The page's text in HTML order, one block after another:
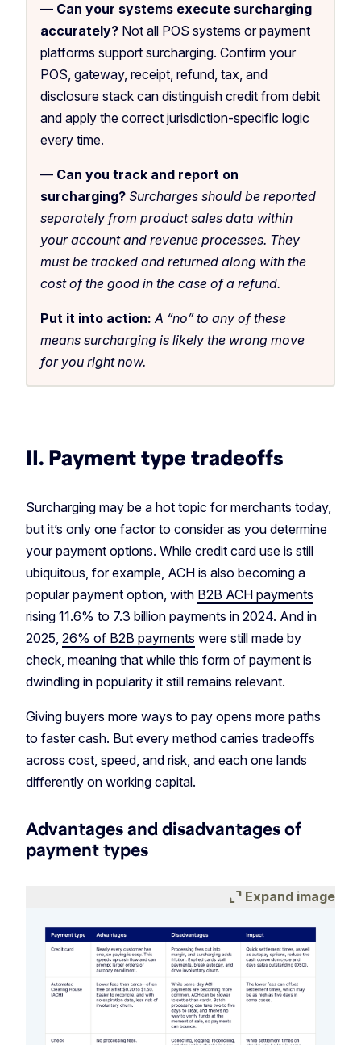
— Can your systems execute surcharging
accurately? Not all POS systems or payment
platforms support surcharging. Confirm your
POS, gateway, receipt, refund, tax, and
disclosure stack can distinguish credit from debit
and apply the correct jurisdiction-specific logic
every time.
— Can you track and report on
surcharging? Surcharges should be reported
separately from product sales data within
your account and revenue processes. They
must be tracked and returned along with the
cost of the good in the case of a refund.
Put it into action:A “no” to any of these
means surcharging is likely the wrong move
for you right now.
II. Payment type tradeoffs
Surcharging may be a hot topic for merchants today,
but it’s only one factor to consider as you determine
your payment options. While credit card use is still
ubiquitous, for example, ACH is also becoming a
popular payment option, with B2B ACH payments
rising 11.6% to 7.3 billion payments in 2024. And in
2025, 26% of B2B payments were still made by
check, meaning that while this form of payment is
dwindling in popularity it still remains relevant.
Giving buyers more ways to pay opens more paths
to faster cash. But every method carries tradeoffs
across cost, speed, and risk, and each one lands
differently on working capital.
Advantages and disadvantages of
payment types
expand_content Expand image